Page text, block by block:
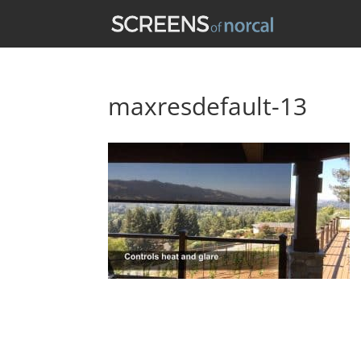
maxresdefault-13